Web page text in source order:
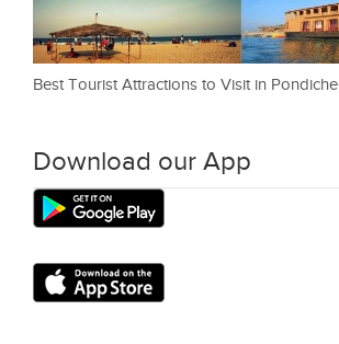
Best Tourist Attractions to Visit in
Download our App